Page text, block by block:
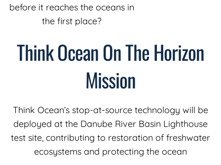
before it reaches the oceans in
the first place?
Think Ocean On The Horizon
Mission
Think Ocean’s stop-at-source technology will be
deployed at the Danube River Basin Lighthouse
test site, contributing to restoration of freshwater
ecosystems and protecting the ocean